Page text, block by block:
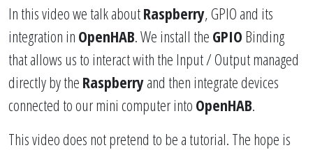
In this video we talk aboutRaspberry, GPIO and its
integration in OpenHAB. We install the GPIO Binding
that allows us to interact with the Input / Output managed
directly by the Raspberryand then integrate devices
connected to our mini computer into OpenHAB.
This video does not pretend to be a tutorial. The hope is